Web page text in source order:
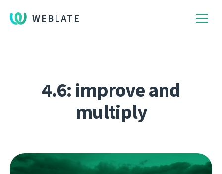
WEBLATE
4.6: improve and
multiply